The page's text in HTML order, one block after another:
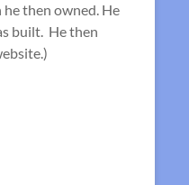
then owned. He
built. He then